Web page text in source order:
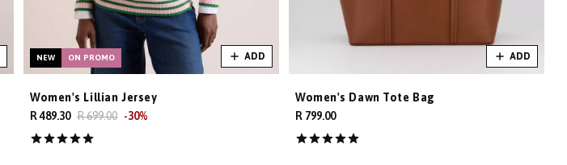
NEW ON PROMO ADD
Women's Lillian Jersey
R 489.30 R 699.00 -30%
ADD
Women's Dawn Tote Bag
R 799.00